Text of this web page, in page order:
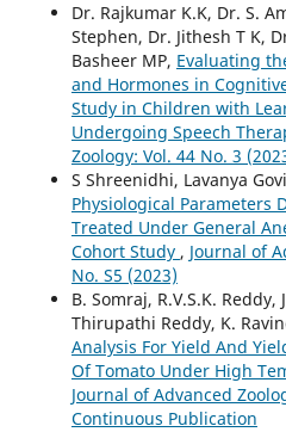
Dr. Rajkumar K.K, Dr. S.
Stephen, Dr. Jithesh T K,
Basheer MP, Evaluating
and Hormones in
Study in Children with
Undergoing Speech
Zoology: Vol. 44 No. 3
S Shreenidhi, Lavanya
Physiological Parameters
Treated Under General
Cohort Study , Journal of
No. S5 (2023)
B. Somraj, R.V.S.K.
Thirupathi Reddy, K.
Analysis For Yield And
Of Tomato Under High
Journal of Advanced
Continuous Publication